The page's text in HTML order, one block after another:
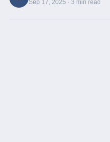
Sep 17, 2025 · 3 min read